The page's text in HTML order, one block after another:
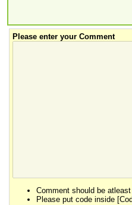
Please enter your Comment
Comment should be
Please put code inside